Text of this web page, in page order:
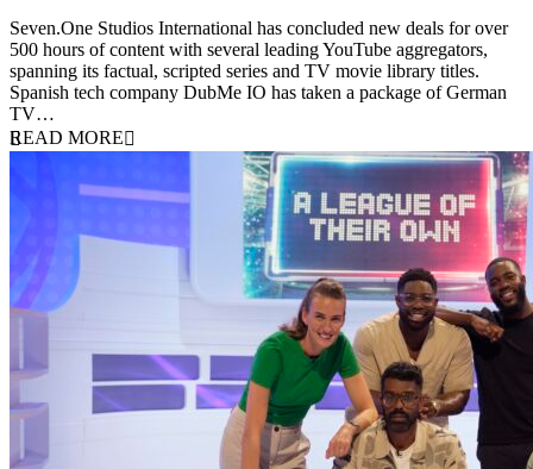
Seven.One Studios International has concluded new deals for over
500 hours of content with several leading YouTube aggregators,
spanning its factual, scripted series and TV movie library titles.
Spanish tech company DubMe IO has taken a package of German
TV…
READ MORE